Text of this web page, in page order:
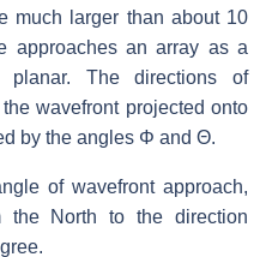
much larger than about 10
approaches an array as a
The directions of
wavefront projected onto
by the angles Φ and Θ.
of wavefront approach,
the North to the direction